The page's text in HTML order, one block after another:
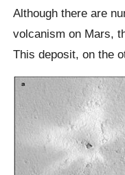
Although there are
volcanism on Mars,
This deposit, on the